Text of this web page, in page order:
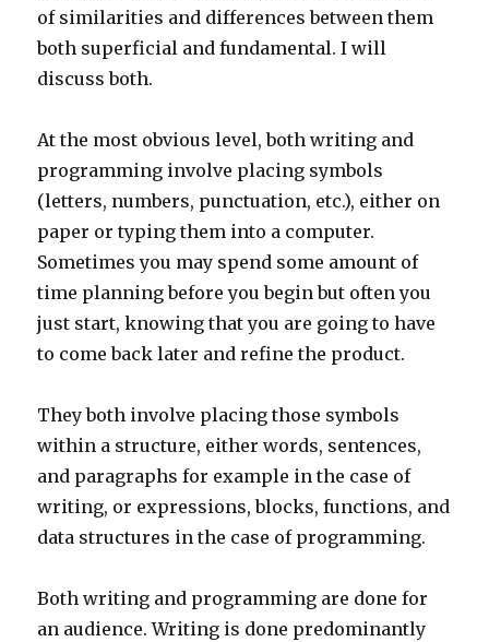
of similarities and differences between them
both superficial and fundamental. I will
discuss both.
At the most obvious level, both writing and
programming involve placing symbols
(letters, numbers, punctuation, etc.), either on
paper or typing them into a computer.
Sometimes you may spend some amount of
time planning before you begin but often you
just start, knowing that you are going to have
to come back later and refine the product.
They both involve placing those symbols
within a structure, either words, sentences,
and paragraphs for example in the case of
writing, or expressions, blocks, functions, and
data structures in the case of programming.
Both writing and programming are done for
an audience. Writing is done predominantly